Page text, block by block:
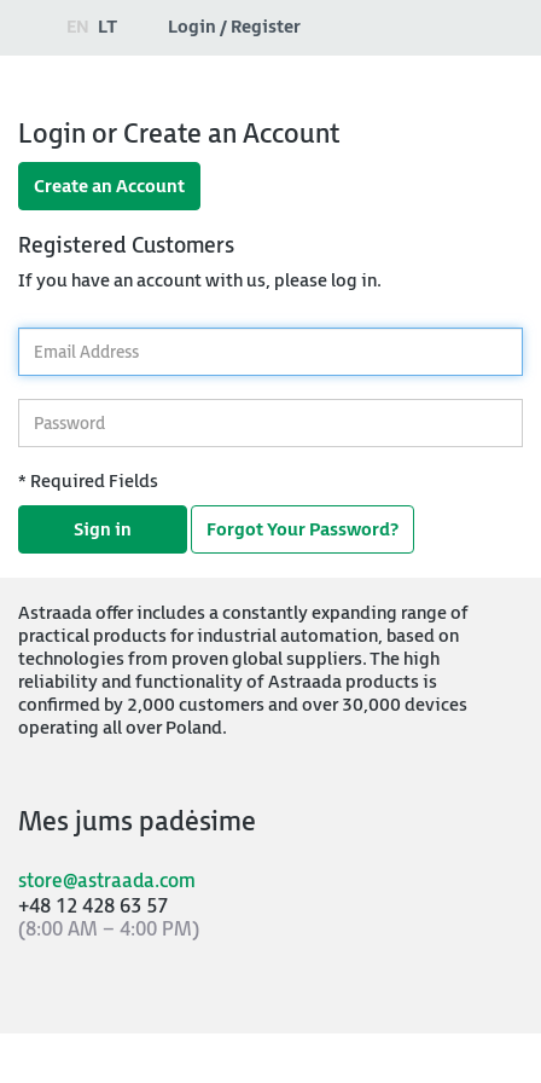
EN LT Login / Register
Login or Create an Account
Create an Account
Registered Customers
If you have an account with us, please log in.
*Email
Address
*Password
* Required Fields
Sign in Forgot Your Password?
Astraada offer includes a constantly expanding range of
practical products for industrial automation, based on
technologies from proven global suppliers. The high
reliability and functionality of Astraada products is
confirmed by 2,000 customers and over 30,000 devices
operating all over Poland.
Mes jums padėsime
store@astraada.com
+48 12 428 63 57
(8:00 AM – 4:00 PM)